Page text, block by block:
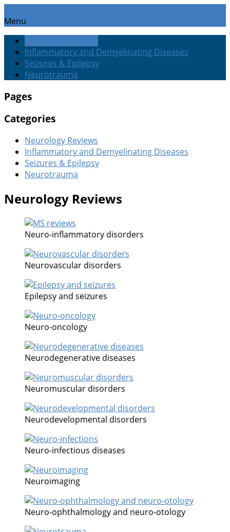
Menu
Inflammatory and Demyelinating Diseases
Seizures & Epilepsy
Neurotrauma
Pages
Categories
Neurology Reviews
Inflammatory and Demyelinating Diseases
Seizures & Epilepsy
Neurotrauma
Neurology Reviews
Neuro-inflammatory disorders
Neurovascular disorders
Epilepsy and seizures
Neuro-oncology
Neurodegenerative diseases
Neuromuscular disorders
Neurodevelopmental disorders
Neuro-infectious diseases
Neuroimaging
Neuro-ophthalmology and neuro-otology